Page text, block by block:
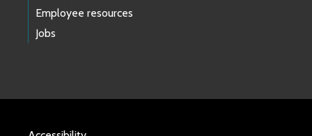
Employee resources
Jobs